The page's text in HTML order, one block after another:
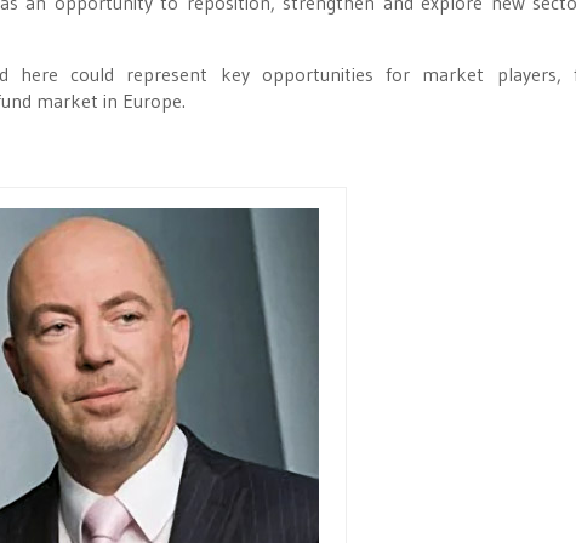
here could represent key opportunities for market players,
market in Europe.